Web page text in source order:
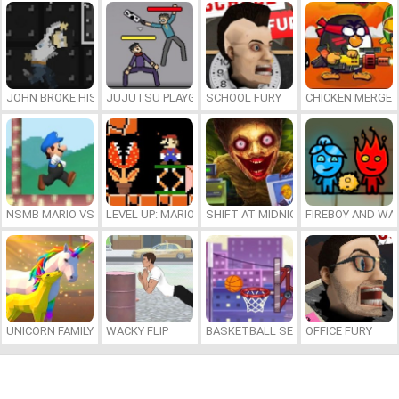
JOHN BROKE HIS BONESJUJUTSU PLAYGROUNDSCHOOL FURY CHICKEN MERGE
NSMB MARIO VS. LUIGILEVEL UP: MARIO’S MINIGAMES MAYHEM
SHIFT AT MIDNIGHTFIREBOY AND
UNICORN FAMILY SIMULATOR
WACKY FLIP BASKETBALL SERIAL SHOOTER
OFFICE FURY